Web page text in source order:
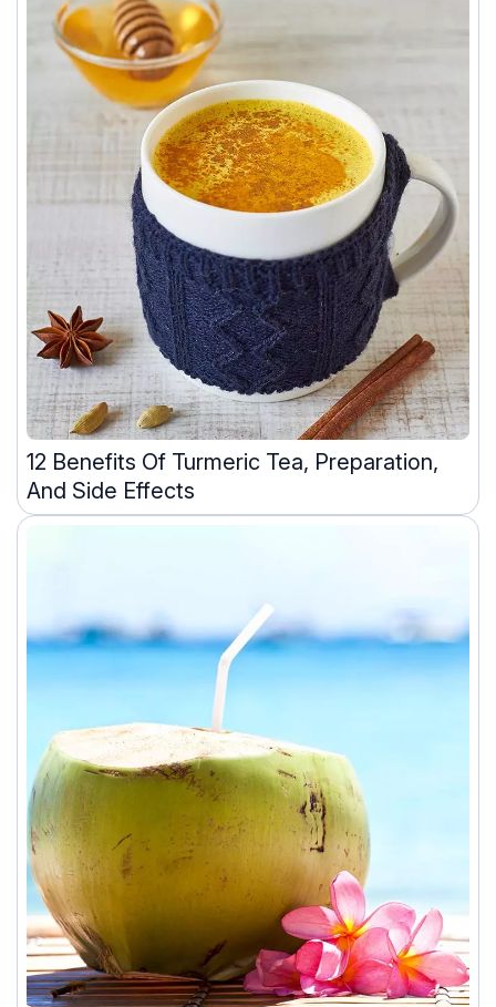
12 Benefits Of Turmeric Tea, Preparation,
And Side Effects